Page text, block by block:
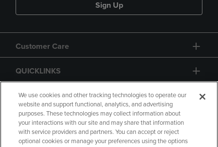
Sign Up
Customer Care
QUICKLINKS
GIFT CARD
We use cookies and other tracking technologies to operate our
website and support functional, analytics, and advertising
purposes. These technologies may collect information about
your interactions with our site and may share that information
with service providers and partners. You can accept or reject
optional cookies or manage your preferences using the options